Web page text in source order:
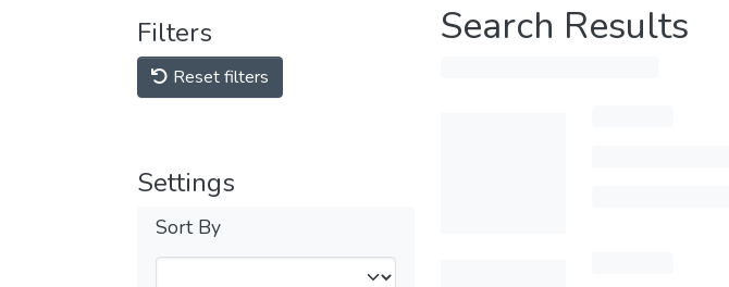
Filters
Reset filters
Settings
Sort By
Search Results